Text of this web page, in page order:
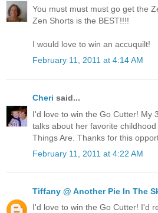
You must must must go get the
Zen Shorts is the BEST!!!!
I would love to win an accuquilt!
February 11, 2011 at 4:14 AM
Cheri said...
I'd love to win the Go Cutter! My
talks about her favorite
Things Are. Thanks for this
February 11, 2011 at 4:22 AM
Tiffany @ Another Pie In The
I'd love to win the Go Cutter! I'd